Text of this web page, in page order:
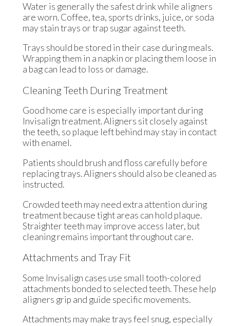
Water is generally the safest drink while aligners
are worn. Coffee, tea, sports drinks, juice, or soda
may stain trays or trap sugar against teeth.
Trays should be stored in their case during meals.
Wrapping them in a napkin or placing them loose in
a bag can lead to loss or damage.
Cleaning Teeth During Treatment
Good home care is especially important during
Invisalign treatment. Aligners sit closely against
the teeth, so plaque left behind may stay in contact
with enamel.
Patients should brush and floss carefully before
replacing trays. Aligners should also be cleaned as
instructed.
Crowded teeth may need extra attention during
treatment because tight areas can hold plaque.
Straighter teeth may improve access later, but
cleaning remains important throughout care.
Attachments and Tray Fit
Some Invisalign cases use small tooth-colored
attachments bonded to selected teeth. These help
aligners grip and guide specific movements.
Attachments may make trays feel snug, especially